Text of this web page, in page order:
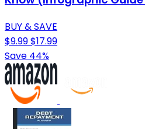
BUY & SAVE
$9.99$17.99
Save 44%